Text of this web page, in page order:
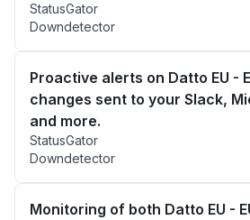
StatusGator
Downdetector
Proactive alerts on Datto EU -
changes sent to your Slack,
and more.
StatusGator
Downdetector
Monitoring of both Datto EU -